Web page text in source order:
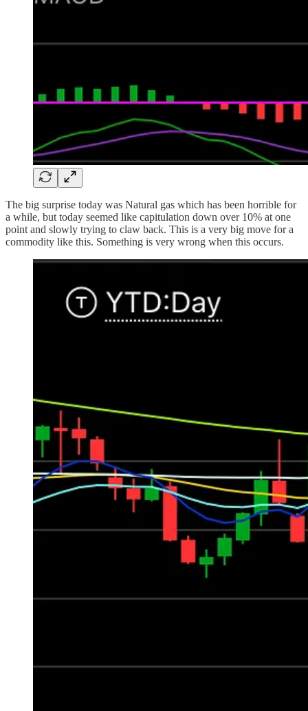
The big surprise today was Natural gas which has been horrible for
a while, but today seemed like capitulation down over 10% at one
point and slowly trying to claw back. This is a very big move for a
commodity like this. Something is very wrong when this occurs.